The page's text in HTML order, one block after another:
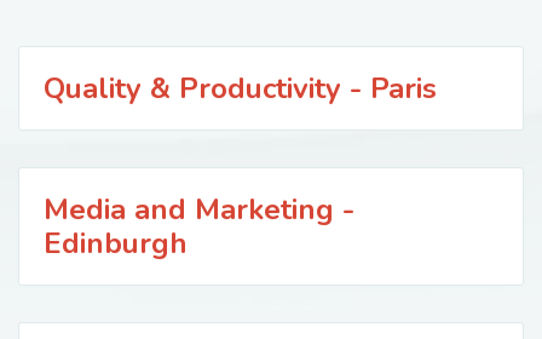
Quality & Productivity - Paris
Media and Marketing -
Edinburgh